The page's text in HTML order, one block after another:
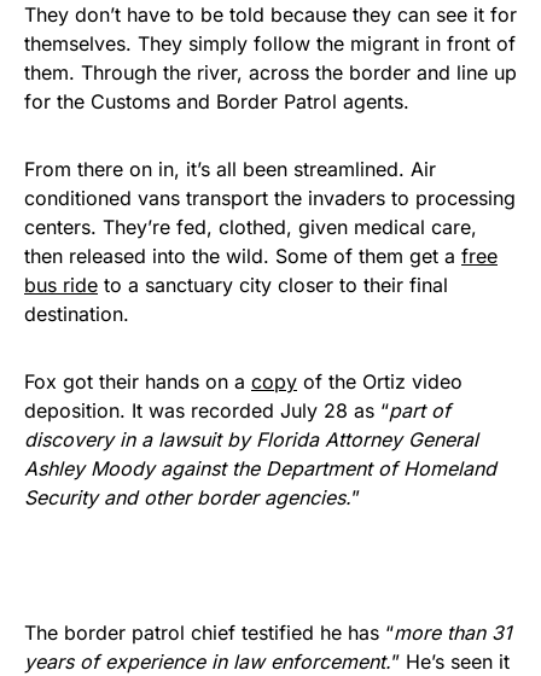
They don’t have to be told because they can see it for
themselves. They simply follow the migrant in front of
them. Through the river, across the border and line up
for the Customs and Border Patrol agents.
From there on in, it’s all been streamlined. Air
conditioned vans transport the invaders to processing
centers. They’re fed, clothed, given medical care,
then released into the wild. Some of them get a free
bus ride to a sanctuary city closer to their final
destination.
Fox got their hands on a copy of the Ortiz video
deposition. It was recorded July 28 as “part of
discovery in a lawsuit by Florida Attorney General
Ashley Moody against the Department of Homeland
Security and other border agencies.”
The border patrol chief testified he has “more than 31
years of experience in law enforcement.” He’s seen it